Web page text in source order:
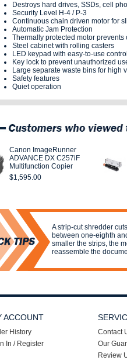
Destroys hard drives, SSDs, cell
Security Level H-4 / P-3
Continuous chain driven motor for
Automatic Jam Protection
Thermally protected motor prevents
Steel cabinet with rolling casters
LED keypad with easy-to-use
Key lock to prevent unauthorized
Large separate waste bins for high
Safety features
Quiet operation
Canon ImageRunner
ADVANCE DX C257iF
Multifunction Copier
$1,595.00
A strip-cut shredder
between one-eighth
smaller the strips, the
reassemble the
ACCOUNT
History
In / Register
Contact
Our
Review